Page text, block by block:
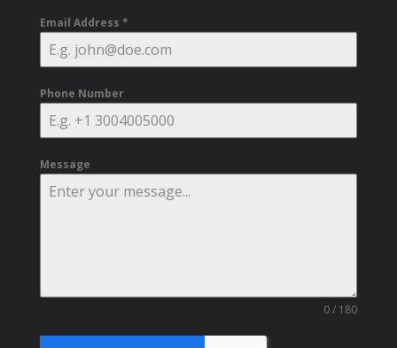
Email Address *
Phone Number
Message
0 / 180